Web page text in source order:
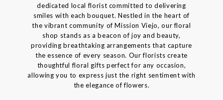
dedicated local florist committed to delivering
smiles with each bouquet. Nestled in the heart of
the vibrant community of Mission Viejo, our floral
shop stands as a beacon of joy and beauty,
providing breathtaking arrangements that capture
the essence of every season. Our florists create
thoughtful floral gifts perfect for any occasion,
allowing you to express just the right sentiment with
the elegance of flowers.